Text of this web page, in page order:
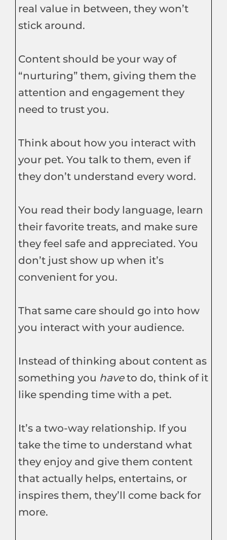
real value in between, they won’t
stick around.
Content should be your way of
“nurturing” them, giving them the
attention and engagement they
need to trust you.
Think about how you interact with
your pet. You talk to them, even if
they don’t understand every word.
You read their body language, learn
their favorite treats, and make sure
they feel safe and appreciated. You
don’t just show up when it’s
convenient for you.
That same care should go into how
you interact with your audience.
Instead of thinking about content as
something you haveto do, think of it
like spending time with a pet.
It’s a two-way relationship. If you
take the time to understand what
they enjoy and give them content
that actually helps, entertains, or
inspires them, they’ll come back for
more.